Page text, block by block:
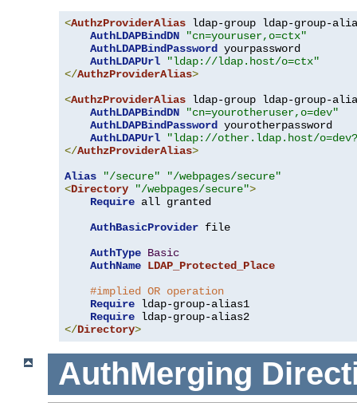
<AuthzProviderAlias ldap-group ldap-group-
AuthLDAPBindDN
"cn=youruser,o=ctx"
AuthLDAPBindPassword yourpassword
AuthLDAPUrl
"ldap://ldap.host/o=ctx"
</AuthzProviderAlias>
<AuthzProviderAlias ldap-group ldap-group-
AuthLDAPBindDN
"cn=yourotheruser,o=dev"
AuthLDAPBindPassword yourotherpassword
AuthLDAPUrl
"ldap://other.ldap.host/
</AuthzProviderAlias>
Alias
"/secure"
"/webpages/secure"
<Directory "/webpages/secure">
Require all granted
AuthBasicProvider file
AuthType Basic
AuthName LDAP_Protected_Place
#implied OR operation
Require ldap-group-alias1
Require
</Directory>
AuthMerging